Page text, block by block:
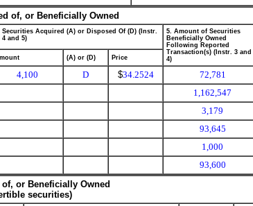
of, or Beneficially Owned
Securities Acquired (A) or Disposed Of (D) (Instr.
4 and 5)
5. Amount of Securities
Beneficially Owned
Following Reported
Transaction(s) (Instr. 3 and
4)
(A) or (D) Price
4,100 D $34.2524 72,781
1,162,547
3,179
93,645
1,000
93,600
or Beneficially Owned
securities)